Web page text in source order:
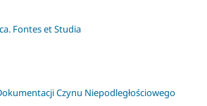
Fontes et Studia
Czynu Niepodległościowego